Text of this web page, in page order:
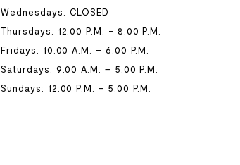
Wednesdays: CLOSED
Thursdays: 12:00 P.M. - 8:00 P.M.
Fridays: 10:00 A.M. – 6:00 P.M.
Saturdays: 9:00 A.M. – 5:00 P.M.
Sundays: 12:00 P.M. - 5:00 P.M.